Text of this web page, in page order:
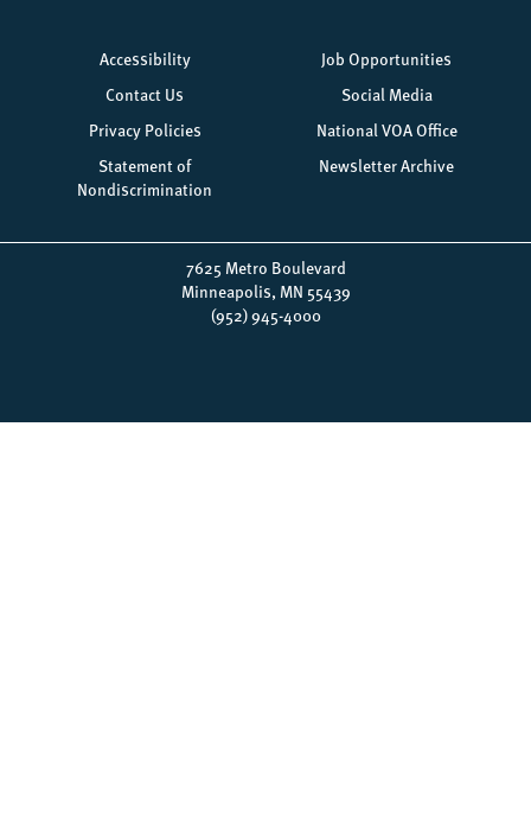
7625 Metro Boulevard
Minneapolis, MN 55439
(952) 945-4000
Footer
menu
Accessibility
Job Opportunities
Contact Us
Social Media
Privacy Policies
National VOA Office
Statement of
Nondiscrimination
Newsletter Archive